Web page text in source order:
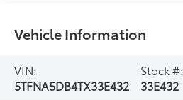
Vehicle Information
VIN:
5TFNA5DB4TX33E432
Stock #:
33E432